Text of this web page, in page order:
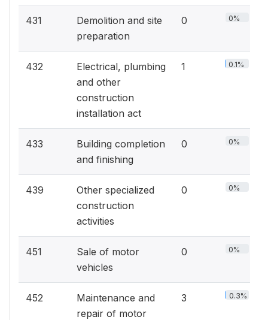
431
Demolition and site
preparation
0 0%
432
Electrical, plumbing
and other
construction
installation act
1 0.1%
433
Building completion
and finishing
0 0%
439
Other specialized
construction
activities
0 0%
451
Sale of motor
vehicles
0 0%
452
Maintenance and
repair of motor
3 0.3%